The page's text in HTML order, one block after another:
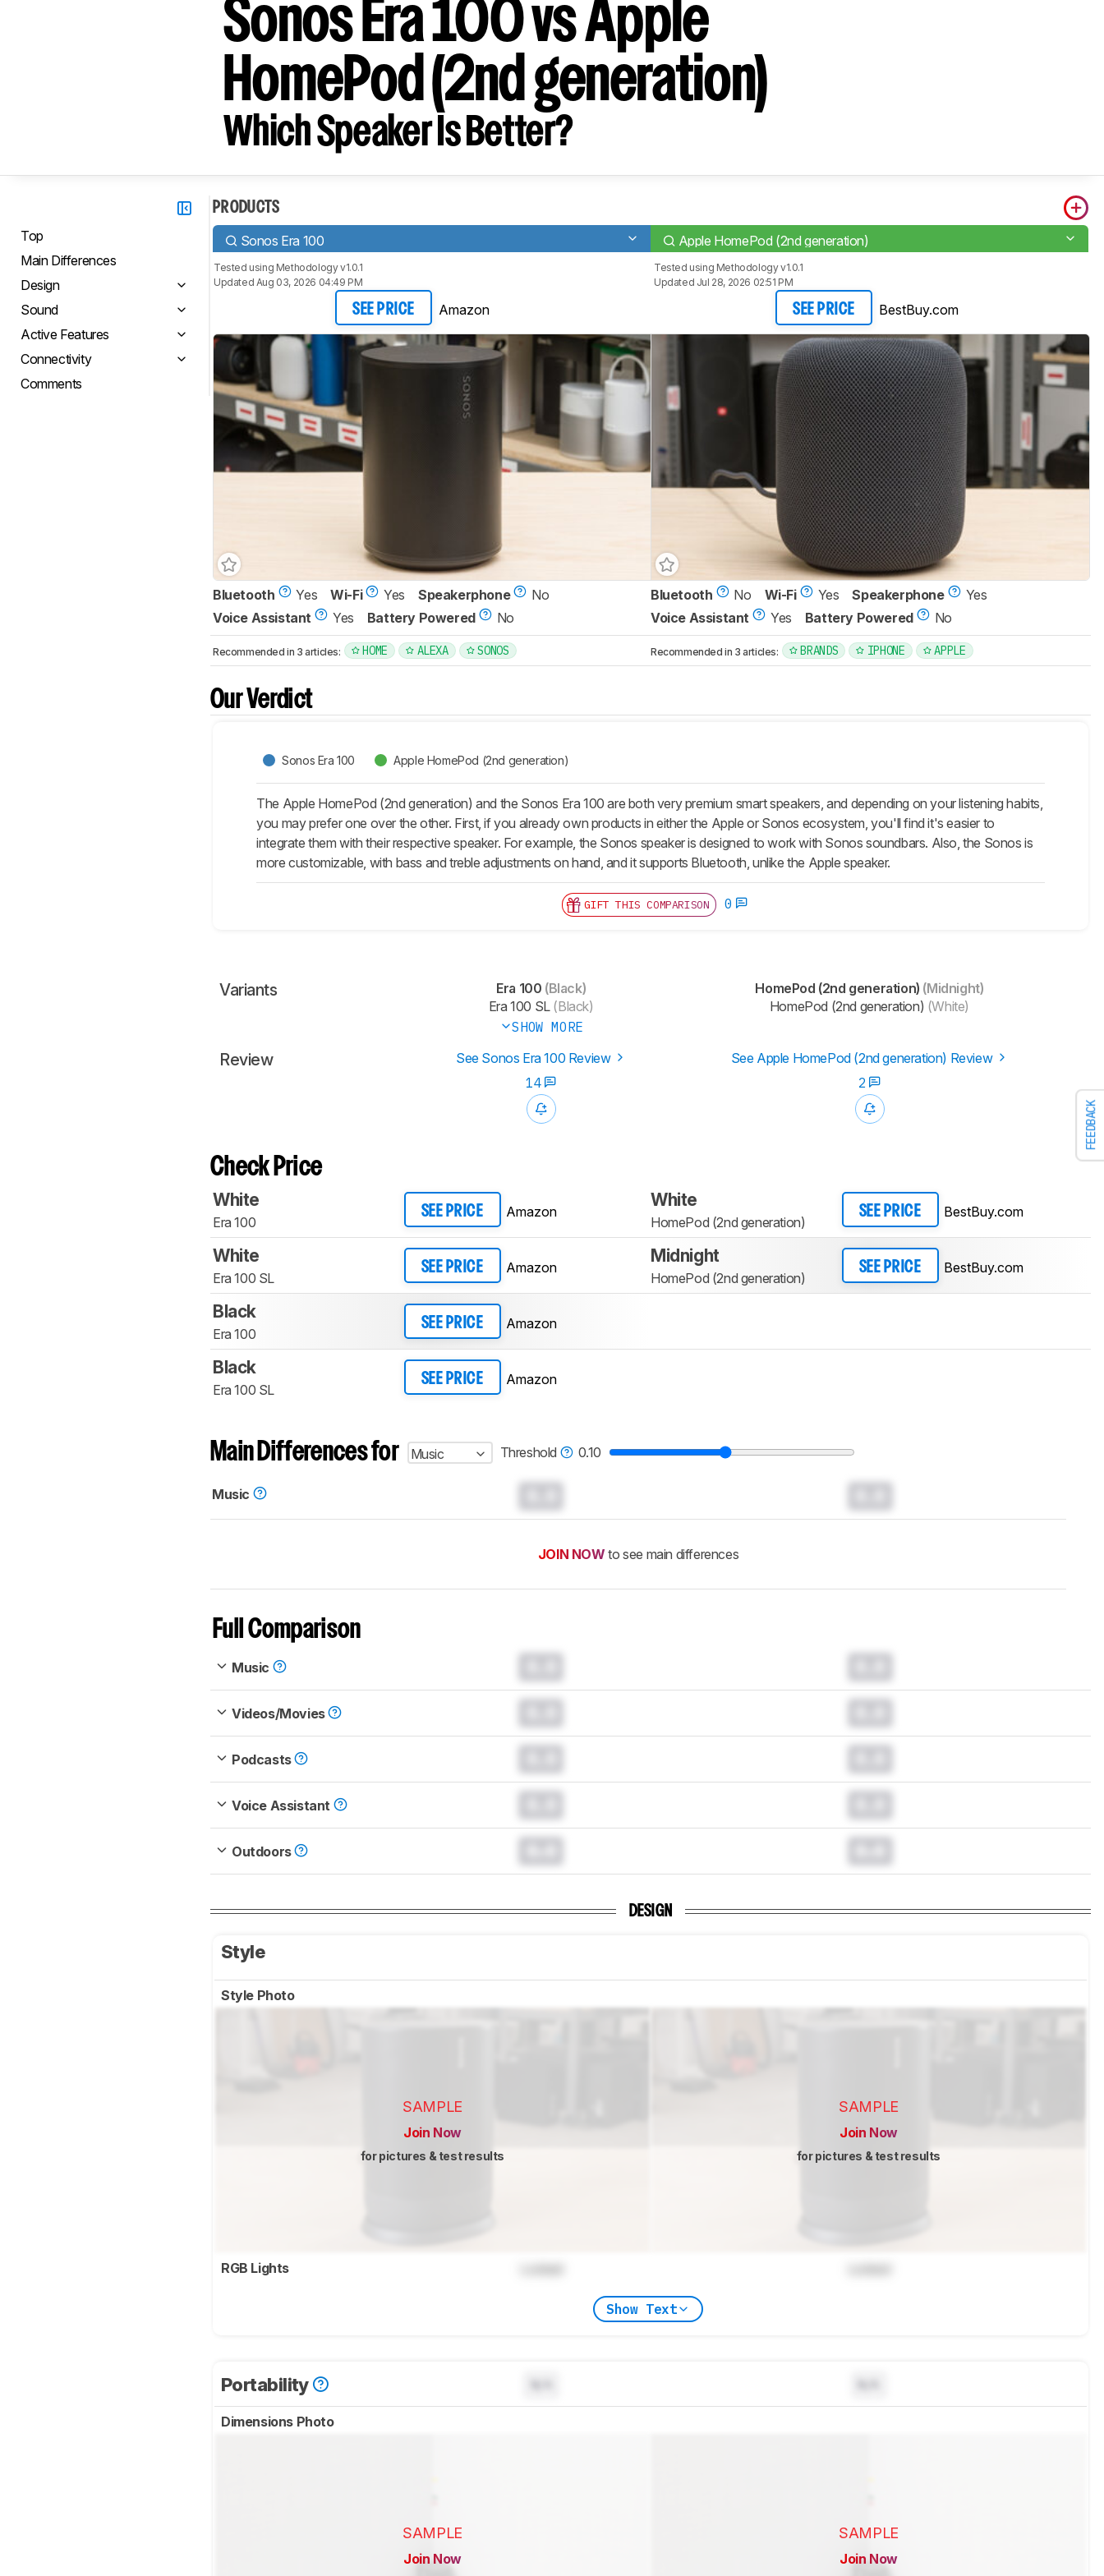
FEEDBACK
Sonos Era 100 vs Apple
HomePod (2nd generation)
Which Speaker Is Better?
Top
Main Differences
Design
Sound
Active Features
Connectivity
Comments
PRODUCTS
Sonos Era 100 Apple HomePod (2nd generation)
Tested using Methodology v1.0.1
Updated Aug 03, 2026 04:49 PM
SEE PRICE Amazon
Tested using Methodology v1.0.1
Updated Jul 28, 2026 02:51 PM
SEE PRICE BestBuy.com
Bluetooth Yes Wi-Fi Yes Speakerphone
No
Voice Assistant
Yes Battery Powered No
Bluetooth No Wi-Fi Yes Speakerphone
Yes
Voice Assistant
Yes Battery Powered No
Recommended in 3 articles: HOME ALEXA SONOS Recommended in 3 articles: BRANDS IPHONE APPLE
Our Verdict
Sonos Era 100 Apple HomePod (2nd generation)
The Apple HomePod (2nd generation) and the Sonos Era 100 are both very premium smart speakers, and depending on your listening habits,
you may prefer one over the other. First, if you already own products in either the Apple or Sonos ecosystem, you'll find it's easier to
integrate them with their respective speaker. For example, the Sonos speaker is designed to work with Sonos soundbars. Also, the Sonos is
more customizable, with bass and treble adjustments on hand, and it supports Bluetooth, unlike the Apple speaker.
GIFT THIS COMPARISON 0
Variants Era 100 (Black)
Era 100 SL(Black)
SHOW MORE
HomePod (2nd generation) (Midnight)
HomePod (2nd generation) (White)
Review See Sonos Era 100 Review
See Apple HomePod (2nd generation) Review
14
2
Check Price
White
Era 100
SEE PRICE Amazon
White
HomePod (2nd generation)
SEE PRICE BestBuy.com
White
Era 100 SL
SEE PRICE Amazon
Midnight
HomePod (2nd generation)
SEE PRICE BestBuy.com
Black
Era 100
SEE PRICE Amazon
Black
Era 100 SL
SEE PRICE Amazon
Main Differences for Music Threshold 0.10
Music
JOIN NOW to see main differences
Full Comparison
Music
Videos/Movies
Podcasts
Voice Assistant
Outdoors
DESIGN
Style
Style Photo
SAMPLE
Join Now
for pictures & test results
SAMPLE
Join Now
for pictures & test results
RGB Lights
Show Text
Portability
Dimensions Photo
SAMPLE
Join Now
SAMPLE
Join Now